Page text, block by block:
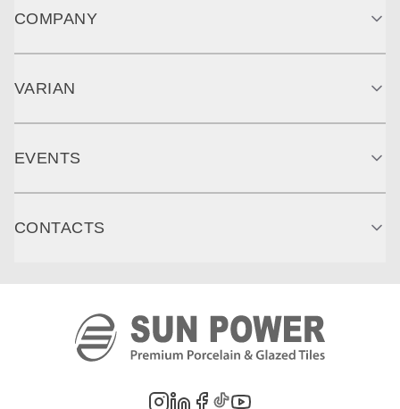
COMPANY
VARIAN
EVENTS
CONTACTS